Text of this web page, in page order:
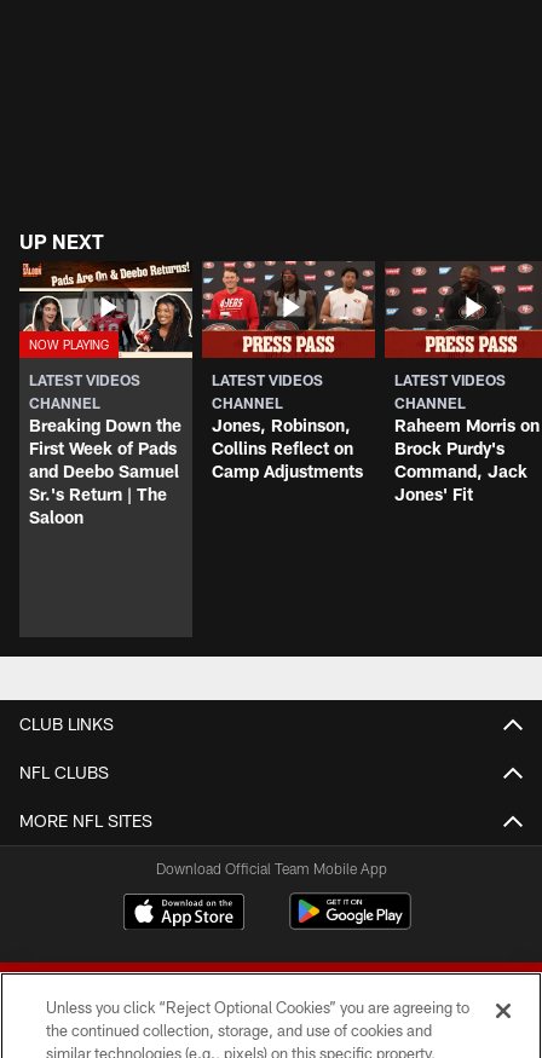
UP NEXT
LATEST VIDEOS
CHANNEL
Breaking Down the
First Week of Pads
and Deebo Samuel
Sr.'s Return | The
Saloon
LATEST VIDEOS
CHANNEL
Jones, Robinson,
Collins Reflect on
Camp Adjustments
LATEST VIDEOS
CHANNEL
Raheem Morris on
Brock Purdy's
Command, Jack
Jones' Fit
CLUB LINKS
NFL CLUBS
MORE NFL SITES
Download Official Team Mobile App
Unless you click “Reject Optional Cookies” you are agreeing to
the continued collection, storage, and use of cookies and
similar technologies (e.g., pixels) on this specific property,